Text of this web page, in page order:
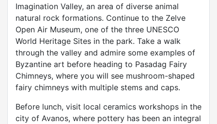
Imagination Valley, an area of ​​diverse animal
natural rock formations. Continue to the Zelve
Open Air Museum, one of the three UNESCO
World Heritage Sites in the park. Take a walk
through the valley and admire some examples of
Byzantine art before heading to Pasadag Fairy
Chimneys, where you will see mushroom-shaped
fairy chimneys with multiple stems and caps.
Before lunch, visit local ceramics workshops in the
city of Avanos, where pottery has been an integral